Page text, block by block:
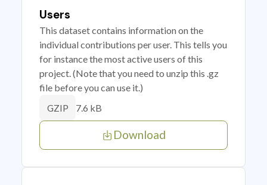
Users
This dataset contains information on the
individual contributions per user. This tells you
for instance the most active users of this
project. (Note that you need to unzip this .gz
file before you can use it.)
GZIP 7.6 kB
Download